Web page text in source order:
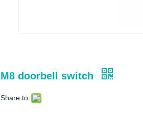
M8 doorbell switch
Share to: